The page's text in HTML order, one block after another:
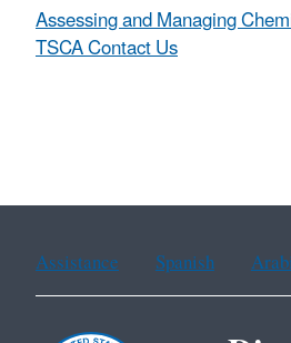
Assessing and Managing
TSCA Contact Us
Assistance Spanish